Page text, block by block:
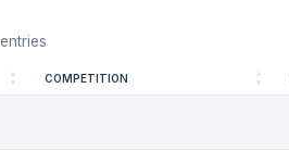
entries
COMPETITION